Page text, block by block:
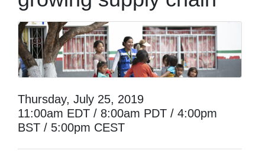
Thursday, July 25, 2019
11:00am EDT / 8:00am PDT / 4:00pm
BST / 5:00pm CEST